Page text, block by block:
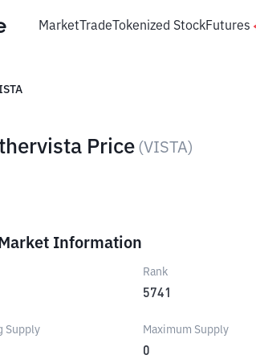
MarketTradeTokenized StockFutures
Price (VISTA)
Information
Rank
5741
Supply Maximum Supply
0